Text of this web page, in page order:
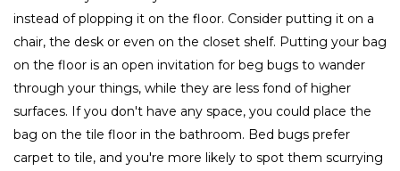
instead of plopping it on the floor. Consider putting it on a
chair, the desk or even on the closet shelf. Putting your bag
on the floor is an open invitation for beg bugs to wander
through your things, while they are less fond of higher
surfaces. If you don't have any space, you could place the
bag on the tile floor in the bathroom. Bed bugs prefer
carpet to tile, and you're more likely to spot them scurrying